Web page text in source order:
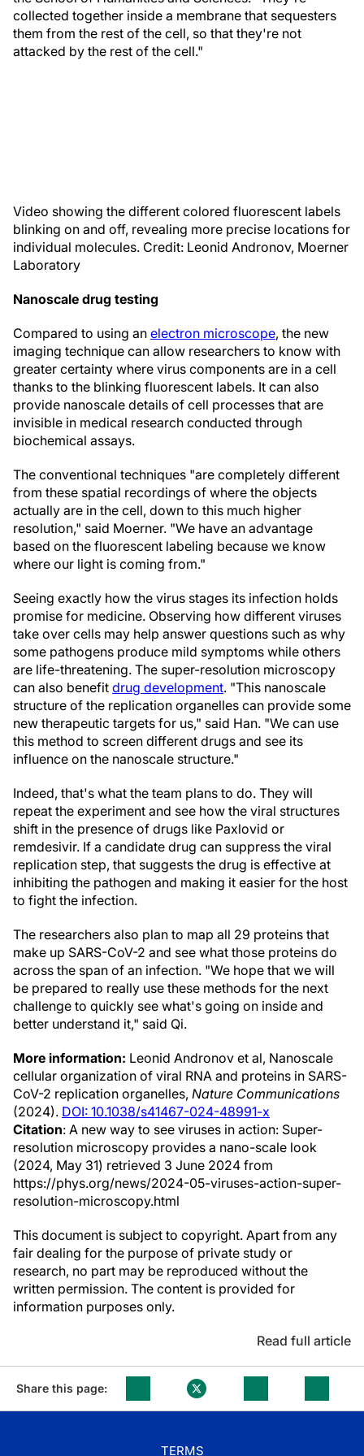
collected together inside a membrane that sequesters
them from the rest of the cell, so that they're not
attacked by the rest of the cell."
Video showing the different colored fluorescent labels
blinking on and off, revealing more precise locations for
individual molecules. Credit: Leonid Andronov, Moerner
Laboratory
Nanoscale drug testing
Compared to using an electron microscope, the new
imaging technique can allow researchers to know with
greater certainty where virus components are in a cell
thanks to the blinking fluorescent labels. It can also
provide nanoscale details of cell processes that are
invisible in medical research conducted through
biochemical assays.
The conventional techniques "are completely different
from these spatial recordings of where the objects
actually are in the cell, down to this much higher
resolution," said Moerner. "We have an advantage
based on the fluorescent labeling because we know
where our light is coming from."
Seeing exactly how the virus stages its infection holds
promise for medicine. Observing how different viruses
take over cells may help answer questions such as why
some pathogens produce mild symptoms while others
are life-threatening. The super-resolution microscopy
can also benefit drug development. "This nanoscale
structure of the replication organelles can provide some
new therapeutic targets for us," said Han. "We can use
this method to screen different drugs and see its
influence on the nanoscale structure."
Indeed, that's what the team plans to do. They will
repeat the experiment and see how the viral structures
shift in the presence of drugs like Paxlovid or
remdesivir. If a candidate drug can suppress the viral
replication step, that suggests the drug is effective at
inhibiting the pathogen and making it easier for the host
to fight the infection.
The researchers also plan to map all 29 proteins that
make up SARS-CoV-2 and see what those proteins do
across the span of an infection. "We hope that we will
be prepared to really use these methods for the next
challenge to quickly see what's going on inside and
better understand it," said Qi.
More information: Leonid Andronov et al, Nanoscale
cellular organization of viral RNA and proteins in SARS-
CoV-2 replication organelles, Nature Communications
(2024). DOI: 10.1038/s41467-024-48991-x
Citation: A new way to see viruses in action: Super-
resolution microscopy provides a nano-scale look
(2024, May 31) retrieved 3 June 2024 from
https://phys.org/news/2024-05-viruses-action-super-
resolution-microscopy.html
This document is subject to copyright. Apart from any
fair dealing for the purpose of private study or
research, no part may be reproduced without the
written permission. The content is provided for
information purposes only.
Read full article
Share this page:
TERMS